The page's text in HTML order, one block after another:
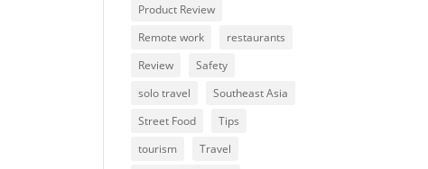
Product Review
Remote work
restaurants
Review
Safety
solo travel
Southeast Asia
Street Food
Tips
tourism
Travel